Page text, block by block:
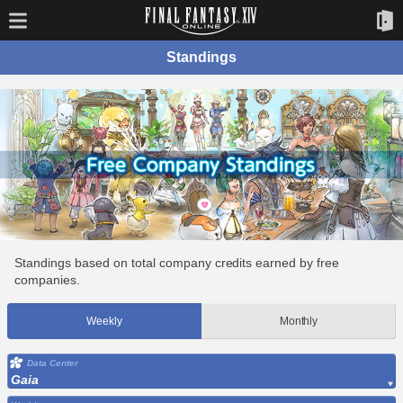
Standings
Standings based on total company credits earned by free
companies.
Weekly Monthly
Data Center
Gaia